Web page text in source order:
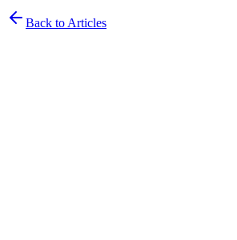
Back to Articles